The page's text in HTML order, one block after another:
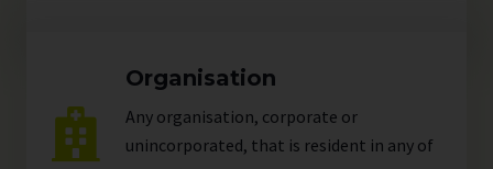
Organisation
Any organisation, corporate or
unincorporated, that is resident in any of